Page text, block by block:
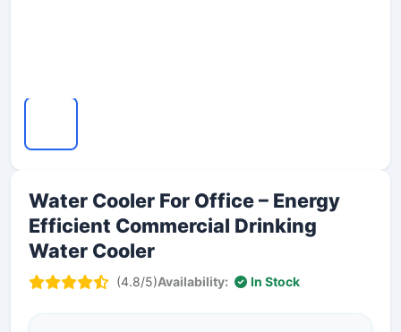
Water Cooler For Office – Energy
Efficient Commercial Drinking
Water Cooler
(4.8/5)Availability: In Stock